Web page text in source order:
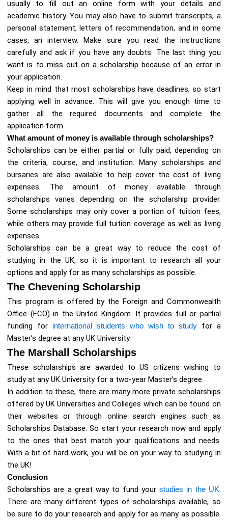
usually to fill out an online form with your details and
academic history. You may also have to submit transcripts, a
personal statement, letters of recommendation, and in some
cases, an interview. Make sure you read the instructions
carefully and ask if you have any doubts. The last thing you
want is to miss out on a scholarship because of an error in
your application.
Keep in mind that most scholarships have deadlines, so start
applying well in advance. This will give you enough time to
gather all the required documents and complete the
application form.
What amount of money is available through scholarships?
Scholarships can be either partial or fully paid, depending on
the criteria, course, and institution. Many scholarships and
bursaries are also available to help cover the cost of living
expenses. The amount of money available through
scholarships varies depending on the scholarship provider.
Some scholarships may only cover a portion of tuition fees,
while others may provide full tuition coverage as well as living
expenses.
Scholarships can be a great way to reduce the cost of
studying in the UK, so it is important to research all your
options and apply for as many scholarships as possible.
The Chevening Scholarship
This program is offered by the Foreign and Commonwealth
Office (FCO) in the United Kingdom. It provides full or partial
funding for international students who wish to studyfor a
Master’s degree at any UK University.
The Marshall Scholarships
These scholarships are awarded to US citizens wishing to
study at any UK University for a two-year Master’s degree.
In addition to these, there are many more private scholarships
offered by UK Universities and Colleges which can be found on
their websites or through online search engines such as
Scholarships Database. So start your research now and apply
to the ones that best match your qualifications and needs.
With a bit of hard work, you will be on your way to studying in
the UK!
Conclusion
Scholarships are a great way to fund yourstudies in the UK.
There are many different types of scholarships available, so
be sure to do your research and apply for as many as possible.